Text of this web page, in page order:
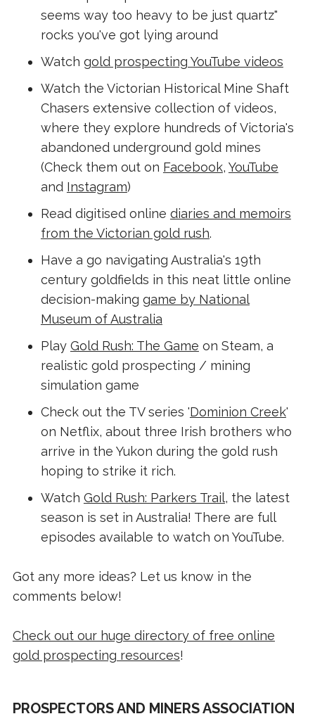
seems way too heavy to be just quartz"
rocks you've got lying around
Watch gold prospecting YouTube videos
Watch the Victorian Historical Mine Shaft
Chasers extensive collection of videos,
where they explore hundreds of Victoria's
abandoned underground gold mines
(Check them out on Facebook, YouTube
and Instagram)
Read digitised online diaries and memoirs
from the Victorian gold rush.
Have a go navigating Australia's 19th
century goldfields in this neat little online
decision-making game by National
Museum of Australia
Play Gold Rush: The Game on Steam, a
realistic gold prospecting / mining
simulation game
Check out the TV series 'Dominion Creek'
on Netflix, about three Irish brothers who
arrive in the Yukon during the gold rush
hoping to strike it rich.
Watch Gold Rush: Parkers Trail, the latest
season is set in Australia! There are full
episodes available to watch on YouTube.
Got any more ideas? Let us know in the
comments below!
Check out our huge directory of free online
gold prospecting resources!
PROSPECTORS AND MINERS ASSOCIATION